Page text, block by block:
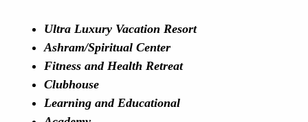
Ultra Luxury Vacation Resort
Ashram/Spiritual Center
Fitness and Health Retreat
Clubhouse
Learning and Educational